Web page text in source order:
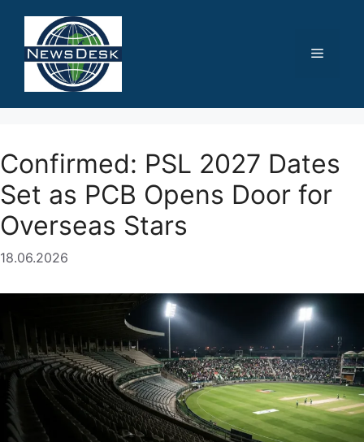
content
Menu
Confirmed: PSL 2027 Dates
Set as PCB Opens Door for
Overseas Stars
18.06.2026